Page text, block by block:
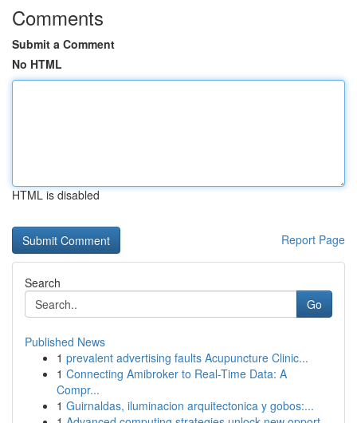
Comments
Submit a Comment
No HTML
HTML is disabled
Report Page
Search
Go
Published News
1 prevalent advertising faults Acupuncture Clinic...
1 Connecting Amibroker to Real-Time Data: A
Compr...
1 Guirnaldas, iluminacion arquitectonica y gobos:...